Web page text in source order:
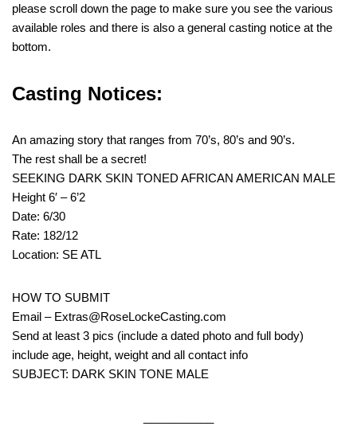
please scroll down the page to make sure you see the various
available roles and there is also a general casting notice at the
bottom.
Casting Notices:
An amazing story that ranges from 70’s, 80’s and 90’s.
The rest shall be a secret!
SEEKING DARK SKIN TONED AFRICAN AMERICAN MALE
Height 6′ – 6’2
Date: 6/30
Rate: 182/12
Location: SE ATL
HOW TO SUBMIT
Email – Extras@RoseLockeCasting.com
Send at least 3 pics (include a dated photo and full body)
include age, height, weight and all contact info
SUBJECT: DARK SKIN TONE MALE